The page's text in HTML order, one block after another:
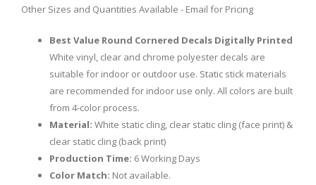
Other Sizes and Quantities Available - Email for Pricing
Best Value Round Cornered Decals Digitally Printed
White vinyl, clear and chrome polyester decals are
suitable for indoor or outdoor use. Static stick materials
are recommended for indoor use only. All colors are built
from 4-color process.
Material: White static cling, clear static cling (face print) &
clear static cling (back print)
Production Time: 6 Working Days
Color Match: Not available.